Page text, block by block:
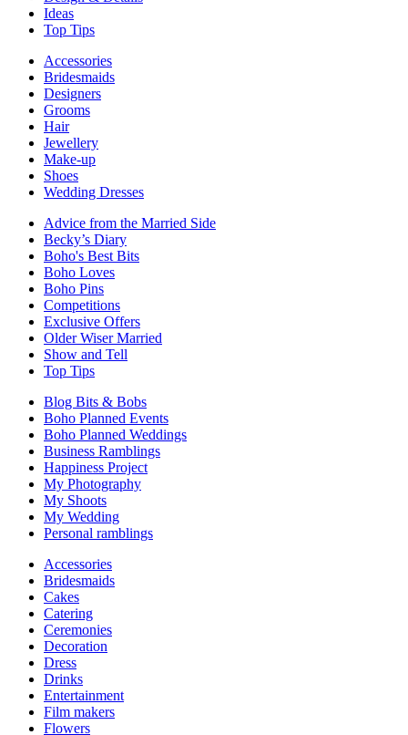
Ideas
Top Tips
Accessories
Bridesmaids
Designers
Grooms
Hair
Jewellery
Make-up
Shoes
Wedding Dresses
Advice from the Married Side
Becky’s Diary
Boho's Best Bits
Boho Loves
Boho Pins
Competitions
Exclusive Offers
Older Wiser Married
Show and Tell
Top Tips
Blog Bits & Bobs
Boho Planned Events
Boho Planned Weddings
Business Ramblings
Happiness Project
My Photography
My Shoots
My Wedding
Personal ramblings
Accessories
Bridesmaids
Cakes
Catering
Ceremonies
Decoration
Dress
Drinks
Entertainment
Film makers
Flowers